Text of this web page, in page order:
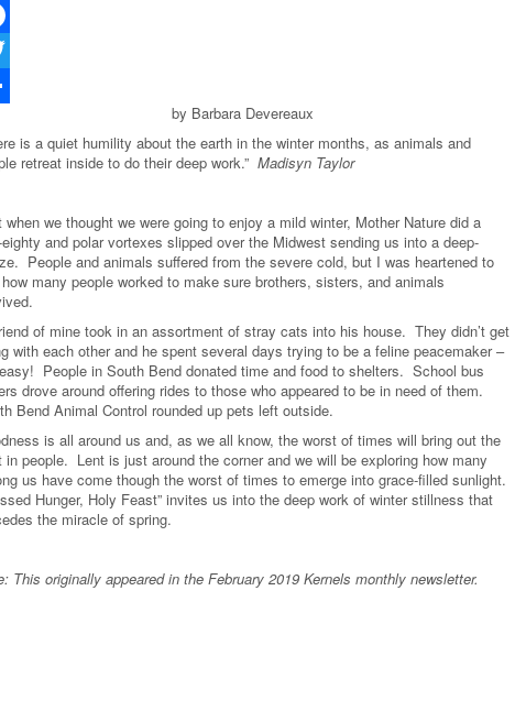
by Barbara Devereaux
is a quiet humility about the earth in the winter months, as animals and
retreat inside to do their deep work.” Madisyn Taylor
when we thought we were going to enjoy a mild winter, Mother Nature did a
and polar vortexes slipped over the Midwest sending us into a deep-
People and animals suffered from the severe cold, but I was heartened to
many people worked to make sure brothers, sisters, and animals
of mine took in an assortment of stray cats into his house. They didn’t get
with each other and he spent several days trying to be a feline peacemaker –
People in South Bend donated time and food to shelters. School bus
drove around offering rides to those who appeared to be in need of them.
Bend Animal Control rounded up pets left outside.
is all around us and, as we all know, the worst of times will bring out the
in people. Lent is just around the corner and we will be exploring how many
us have come though the worst of times to emerge into grace-filled sunlight.
Hunger, Holy Feast” invites us into the deep work of winter stillness that
the miracle of spring.
This originally appeared in the February 2019 Kernels monthly newsletter.